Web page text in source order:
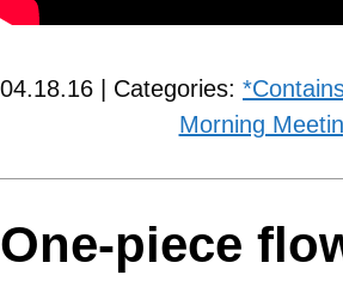
04.18.16 | Categories:
Morning
One-piece